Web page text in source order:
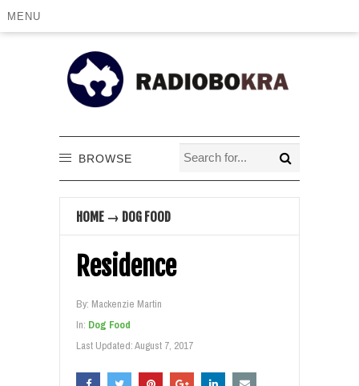
MENU
BROWSE
HOME → DOG FOOD
Residence
By: Mackenzie Martin
In: Dog Food
Last Updated:August 7, 2017